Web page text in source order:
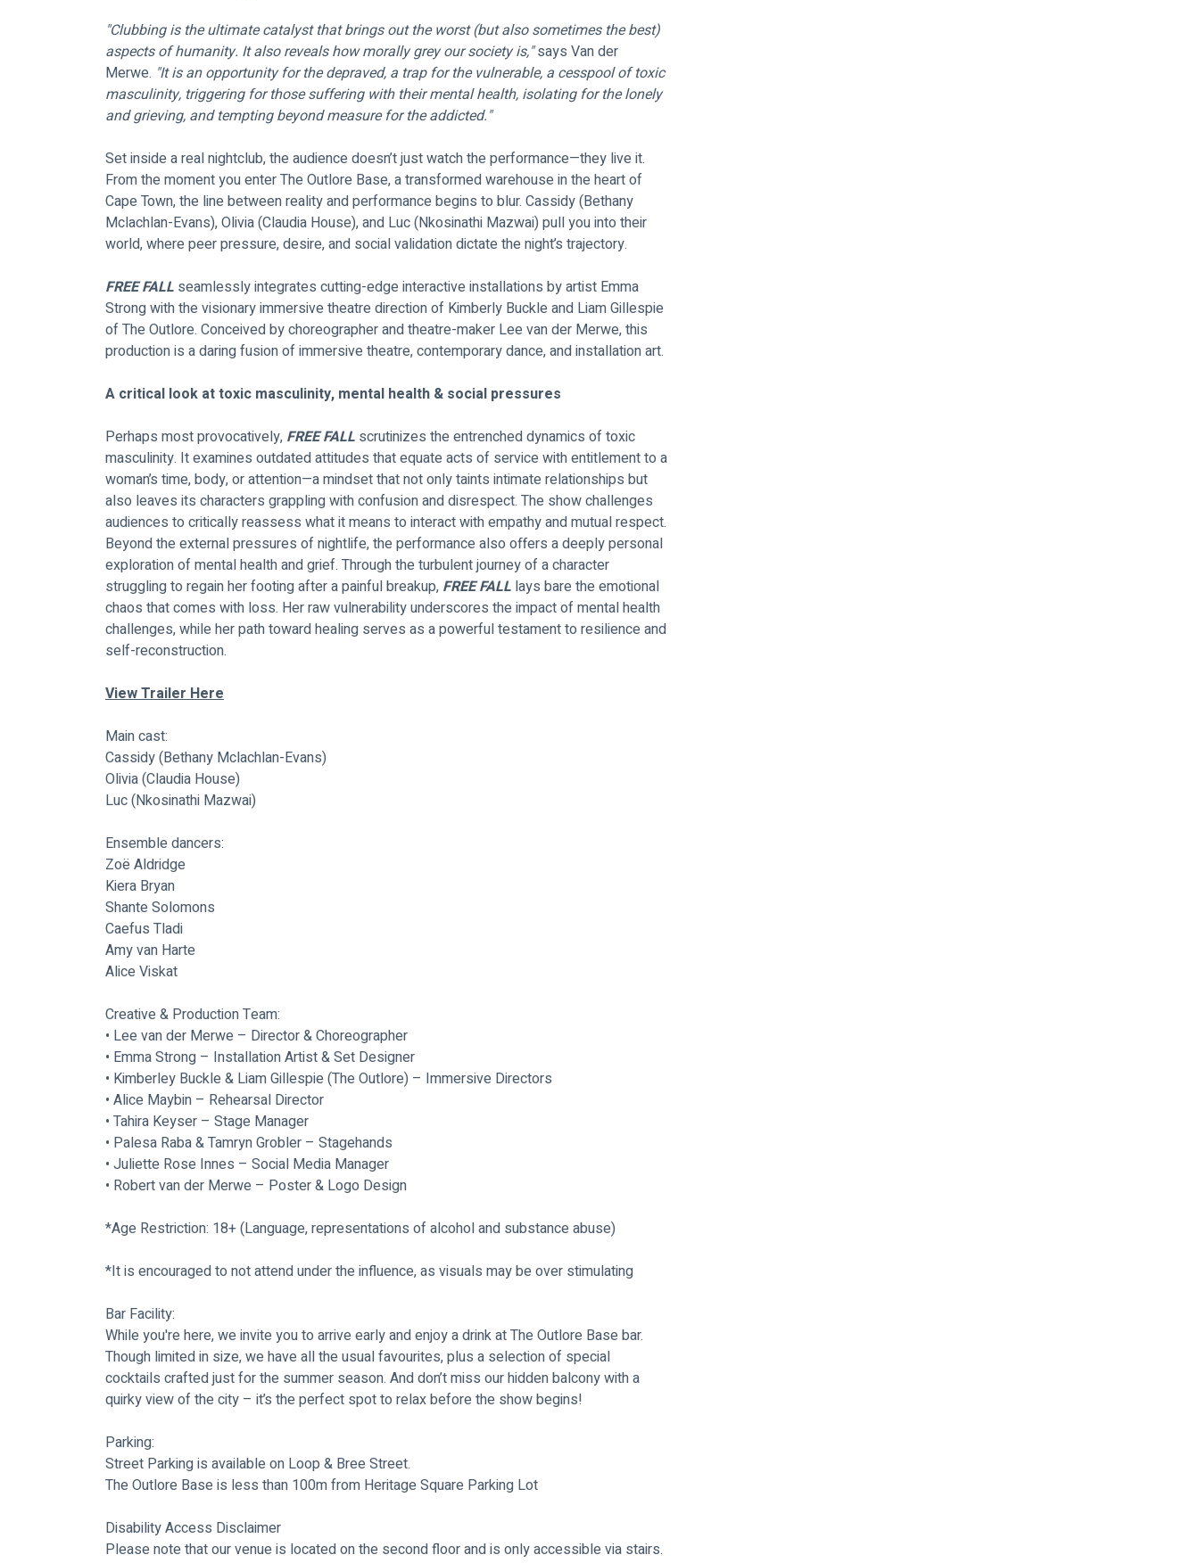
"Clubbing is the ultimate catalyst that brings out the worst (but also sometimes the best)
aspects of humanity. It also reveals how morally grey our society is," says Van der
Merwe. "It is an opportunity for the depraved, a trap for the vulnerable, a cesspool of toxic
masculinity, triggering for those suffering with their mental health, isolating for the lonely
and grieving, and tempting beyond measure for the addicted."
Set inside a real nightclub, the audience doesn’t just watch the performance—they live it.
From the moment you enter The Outlore Base, a transformed warehouse in the heart of
Cape Town, the line between reality and performance begins to blur. Cassidy (Bethany
Mclachlan-Evans), Olivia (Claudia House), and Luc (Nkosinathi Mazwai) pull you into their
world, where peer pressure, desire, and social validation dictate the night’s trajectory.
FREE FALL seamlessly integrates cutting-edge interactive installations by artist Emma
Strong with the visionary immersive theatre direction of Kimberly Buckle and Liam Gillespie
of The Outlore. Conceived by choreographer and theatre-maker Lee van der Merwe, this
production is a daring fusion of immersive theatre, contemporary dance, and installation art.
A critical look at toxic masculinity, mental health & social pressures
Perhaps most provocatively, FREE FALL scrutinizes the entrenched dynamics of toxic
masculinity. It examines outdated attitudes that equate acts of service with entitlement to a
woman’s time, body, or attention—a mindset that not only taints intimate relationships but
also leaves its characters grappling with confusion and disrespect. The show challenges
audiences to critically reassess what it means to interact with empathy and mutual respect.
Beyond the external pressures of nightlife, the performance also offers a deeply personal
exploration of mental health and grief. Through the turbulent journey of a character
struggling to regain her footing after a painful breakup, FREE FALL lays bare the emotional
chaos that comes with loss. Her raw vulnerability underscores the impact of mental health
challenges, while her path toward healing serves as a powerful testament to resilience and
self-reconstruction.
View Trailer Here
Main cast:
Cassidy (Bethany Mclachlan-Evans)
Olivia (Claudia House)
Luc (Nkosinathi Mazwai)
Ensemble dancers:
Zoë Aldridge
Kiera Bryan
Shante Solomons
Caefus Tladi
Amy van Harte
Alice Viskat
Creative & Production Team:
• Lee van der Merwe – Director & Choreographer
• Emma Strong – Installation Artist & Set Designer
• Kimberley Buckle & Liam Gillespie (The Outlore) – Immersive Directors
• Alice Maybin – Rehearsal Director
• Tahira Keyser – Stage Manager
• Palesa Raba & Tamryn Grobler – Stagehands
• Juliette Rose Innes – Social Media Manager
• Robert van der Merwe – Poster & Logo Design
*Age Restriction: 18+ (Language, representations of alcohol and substance abuse)
*It is encouraged to not attend under the influence, as visuals may be over stimulating
Bar Facility:
While you're here, we invite you to arrive early and enjoy a drink at The Outlore Base bar.
Though limited in size, we have all the usual favourites, plus a selection of special
cocktails crafted just for the summer season. And don’t miss our hidden balcony with a
quirky view of the city – it’s the perfect spot to relax before the show begins!
Parking:
Street Parking is available on Loop & Bree Street.
The Outlore Base is less than 100m from Heritage Square Parking Lot
Disability Access Disclaimer
Please note that our venue is located on the second floor and is only accessible via stairs.